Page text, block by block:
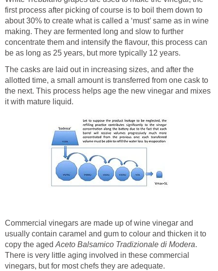
first process after picking of course is to boil them down to
about 30% to create what is called a ‘must’ same as in wine
making. They are fermented long and slow to further
concentrate them and intensify the flavour, this process can
be as long as 25 years, but more typically 12 years.
The casks are laid out in increasing sizes, and after the
allotted time, a small amount is transferred from one cask to
the next. This process helps age the new vinegar and mixes
it with mature liquid.
Commercial vinegars are made up of wine vinegar and
usually contain caramel and gum to colour and thicken it to
copy the aged Aceto Balsamico Tradizionale di Modera.
There is very little aging involved in these commercial
vinegars, but for most chefs they are adequate.